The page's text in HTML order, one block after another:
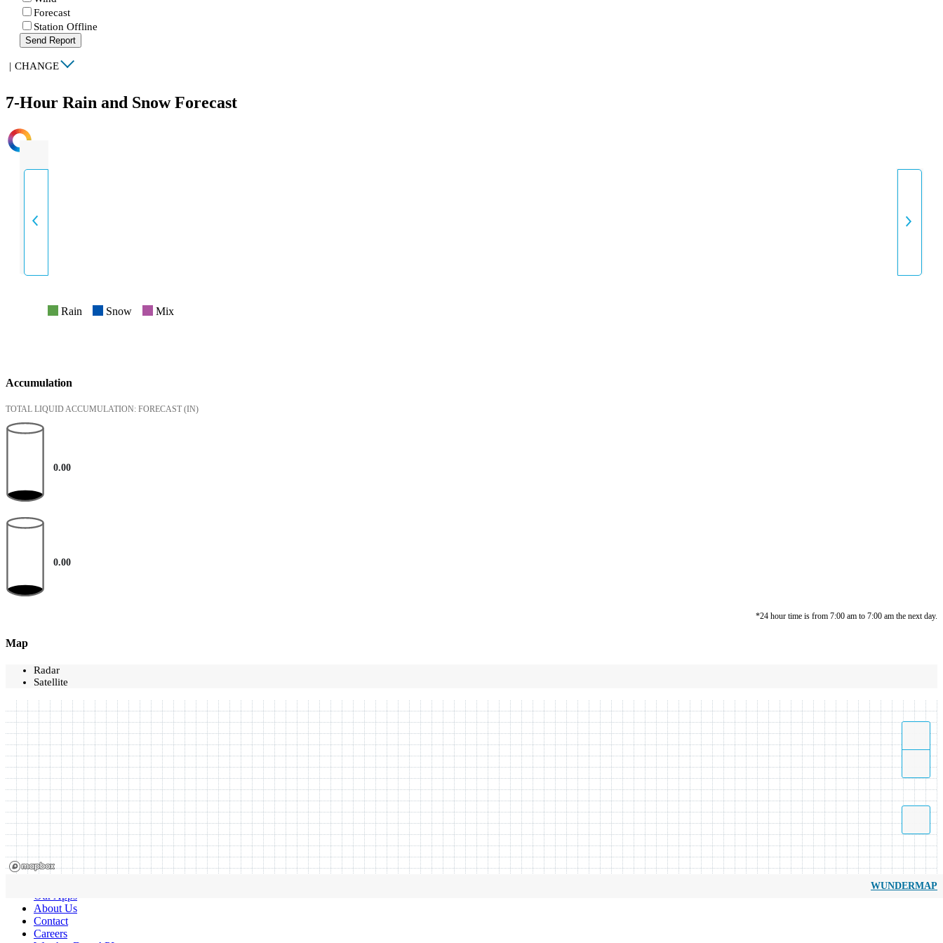
Forecast
Station Offline
Send Report
| CHANGE
7-Hour Rain and Snow Forecast
INTENSITY
Rain Snow Mix
Accumulation
TOTAL LIQUID ACCUMULATION: FORECAST (IN)
0.00
0.00
*24 hour time is from 7:00 am to 7:00 am the next day.
Map
Radar
Satellite
WUNDERMAP
Our Apps
About Us
Contact
Careers